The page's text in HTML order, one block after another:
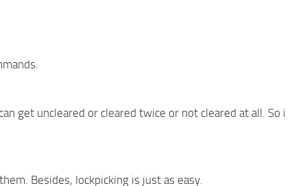
get uncleared or cleared twice or not cleared at all. So i
Besides, lockpicking is just as easy.